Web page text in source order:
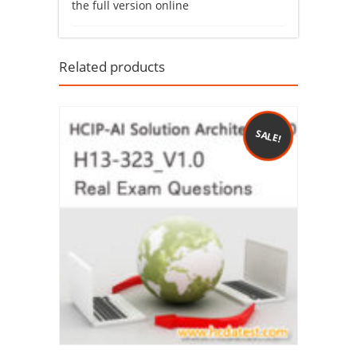
the full version online
Related products
SALE!